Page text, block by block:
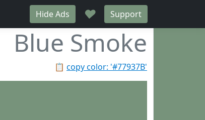
Hide Ads ♥ Support
Blue Smoke
📋 copy color: '#77937B'